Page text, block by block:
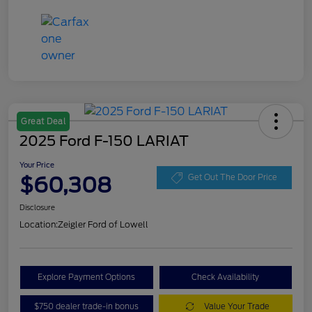
Great Deal
2025 Ford F-150 LARIAT
Your Price
$60,308 Get Out The Door Price
Disclosure
Location:Zeigler Ford of Lowell
Explore Payment Options Check Availability
$750 dealer trade-in bonus Value Your Trade